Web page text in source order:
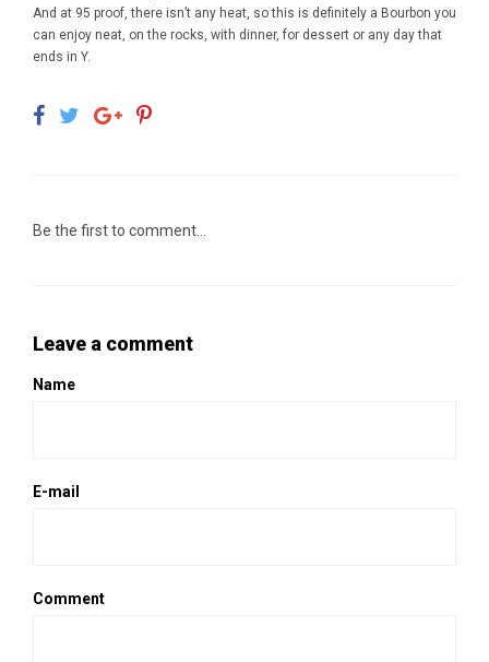
And at 95 proof, there isn’t any heat, so this is definitely a Bourbon you
can enjoy neat, on the rocks, with dinner, for dessert or any day that
ends in Y.
Be the first to comment...
Leave a comment
Name
E-mail
Comment